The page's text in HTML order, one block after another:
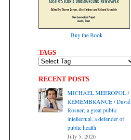
Buy the Book
TAGS
RECENT POSTS
MICHAEL MEEROPOL /
REMEMBRANCE / David
Rosner, a great public
intellectual, a defender of
public health
July 5, 2026